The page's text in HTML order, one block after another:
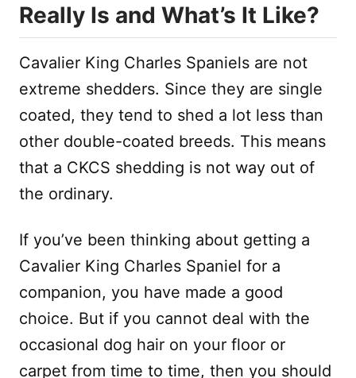
Really Is and What’s It Like?
Cavalier King Charles Spaniels are not
extreme shedders. Since they are single
coated, they tend to shed a lot less than
other double-coated breeds. This means
that a CKCS shedding is not way out of
the ordinary.
If you’ve been thinking about getting a
Cavalier King Charles Spaniel for a
companion, you have made a good
choice. But if you cannot deal with the
occasional dog hair on your floor or
carpet from time to time, then you should